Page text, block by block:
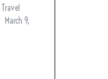
Travel
March 9,